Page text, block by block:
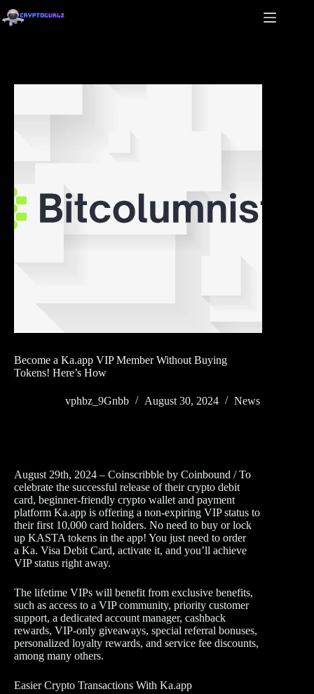
Become a Ka.app VIP Member Without Buying
Tokens! Here’s How
vphbz_9Gnbb August 30, 2024 News
August 29th, 2024 – Coinscribble by Coinbound / To
celebrate the successful release of their crypto debit
card, beginner-friendly crypto wallet and payment
platform Ka.app is offering a non-expiring VIP status to
their first 10,000 card holders. No need to buy or lock
up KASTA tokens in the app! You just need to order
a Ka. Visa Debit Card, activate it, and you’ll achieve
VIP status right away.
The lifetime VIPs will benefit from exclusive benefits,
such as access to a VIP community, priority customer
support, a dedicated account manager, cashback
rewards, VIP-only giveaways, special referral bonuses,
personalized loyalty rewards, and service fee discounts,
among many others.
Easier Crypto Transactions With Ka.app